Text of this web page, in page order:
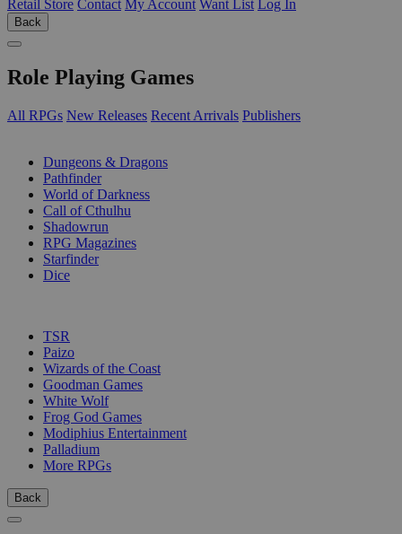
Retail Store Contact My Account Want List Log In
Back
Role Playing Games
All RPGs New Releases Recent Arrivals Publishers
Dungeons & Dragons
Pathfinder
World of Darkness
Call of Cthulhu
Shadowrun
RPG Magazines
Starfinder
Dice
TSR
Paizo
Wizards of the Coast
Goodman Games
White Wolf
Frog God Games
Modiphius Entertainment
Palladium
More RPGs
Back